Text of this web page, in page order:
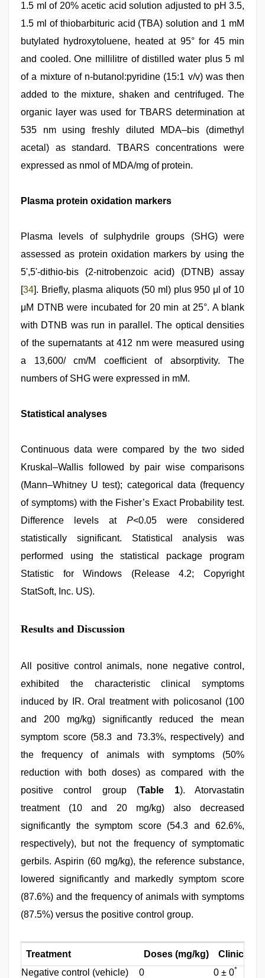
1.5 ml of 20% acetic acid solution adjusted to pH 3.5,
1.5 ml of thiobarbituric acid (TBA) solution and 1 mM
butylated hydroxytoluene, heated at 95° for 45 min
and cooled. One millilitre of distilled water plus 5 ml
of a mixture of n-butanol:pyridine (15:1 v/v) was then
added to the mixture, shaken and centrifuged. The
organic layer was used for TBARS determination at
535 nm using freshly diluted MDA–bis (dimethyl
acetal) as standard. TBARS concentrations were
expressed as nmol of MDA/mg of protein.
Plasma protein oxidation markers
Plasma levels of sulphydrile groups (SHG) were
assessed as protein oxidation markers by using the
5',5'-dithio-bis (2-nitrobenzoic acid) (DTNB) assay
[34]. Briefly, plasma aliquots (50 ml) plus 950 μl of 10
μM DTNB were incubated for 20 min at 25°. A blank
with DTNB was run in parallel. The optical densities
of the supernatants at 412 nm were measured using
a 13,600/ cm/M coefficient of absorptivity. The
numbers of SHG were expressed in mM.
Statistical analyses
Continuous data were compared by the two sided
Kruskal–Wallis followed by pair wise comparisons
(Mann–Whitney U test); categorical data (frequency
of symptoms) with the Fisher’s Exact Probability test.
Difference levels at P<0.05 were considered
statistically significant. Statistical analysis was
performed using the statistical package program
Statistic for Windows (Release 4.2; Copyright
StatSoft, Inc. US).
Results and Discussion
All positive control animals, none negative control,
exhibited the characteristic clinical symptoms
induced by IR. Oral treatment with policosanol (100
and 200 mg/kg) significantly reduced the mean
symptom score (58.3 and 73.3%, respectively) and
the frequency of animals with symptoms (50%
reduction with both doses) as compared with the
positive control group (Table 1). Atorvastatin
treatment (10 and 20 mg/kg) also decreased
significantly the symptom score (54.3 and 62.6%,
respectively), but not the frequency of symptomatic
gerbils. Aspirin (60 mg/kg), the reference substance,
lowered significantly and markedly symptom score
(87.6%) and the frequency of animals with symptoms
(87.5%) versus the positive control group.
Treatment Doses (mg/kg)
Clinical
Negative control (vehicle)
0 0 ± 0*